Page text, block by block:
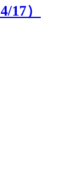
4/17）